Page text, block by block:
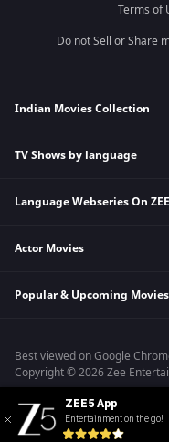
Terms of
Do not Sell or Share
Indian Movies Collection
Indian Horror Movies
Indian Action Movies
Bollywood Romance Movies
TV Shows by language
Hindi Tv Shows & Serials
Telugu Tv Shows & Serials
Malayalam Tv Shows &
Language Webseries On
Hindi Webseries
Telugu Webseries
Actor Movies
Deepika Padukone Movies
Shahrukh Khan Movies
Priyanka Chopra Movies
Popular & Upcoming Movies
Kennedy
RRR
Mrs
Kishkindhapuri
Best viewed on Google
Copyright © 2026 Zee
ZEE5 App
Entertainment on the go!